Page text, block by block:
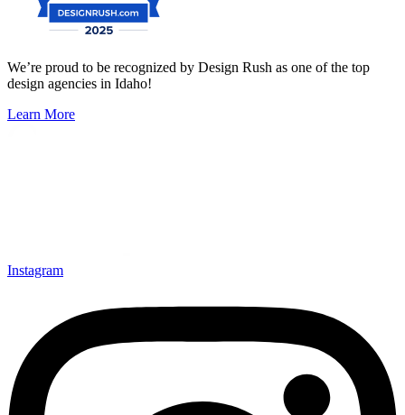
We’re proud to be recognized by Design Rush as one of the top
design agencies in Idaho!
Learn More
Instagram